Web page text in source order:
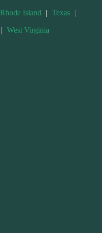
Rhode Island | Texas |
| West Virginia